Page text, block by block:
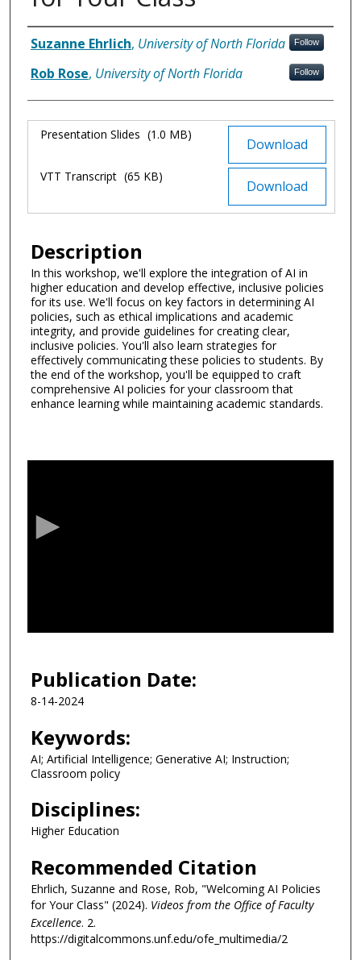
Authors
Suzanne Ehrlich, University of North Florida Follow
Rob Rose, University of North Florida Follow
Files Download
Presentation Slides (1.0 MB)
Download
VTT Transcript (65 KB)
Description
In this workshop, we'll explore the integration of AI in
higher education and develop effective, inclusive policies
for its use. We'll focus on key factors in determining AI
policies, such as ethical implications and academic
integrity, and provide guidelines for creating clear,
inclusive policies. You'll also learn strategies for
effectively communicating these policies to students. By
the end of the workshop, you'll be equipped to craft
comprehensive AI policies for your classroom that
enhance learning while maintaining academic standards.
f
6
m
n
u
t
4
s
e
c
Publication Date:
8-14-2024
Keywords:
AI; Artificial Intelligence; Generative AI; Instruction;
Classroom policy
Disciplines:
Higher Education
Recommended Citation
Ehrlich, Suzanne and Rose, Rob, "Welcoming AI Policies
for Your Class" (2024). Videos from the Office of Faculty
Excellence. 2.
https://digitalcommons.unf.edu/ofe_multimedia/2